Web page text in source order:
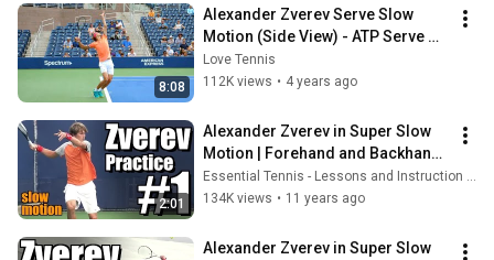
8:08
Alexander Zverev Serve Slow
Motion (Side View) - ATP Serve
Technique
Love Tennis
112K views • 4 years ago
2:01
Alexander Zverev in Super Slow
Motion | Forehand and Backhand
#1 | Western & Southern Open
2014
Essential Tennis - Lessons and Instruction for Passionate Players
134K views • 11 years ago
Alexander Zverev in Super Slow